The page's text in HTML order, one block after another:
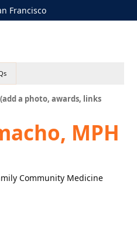
Francisco
a photo, awards, links
MPH
Community Medicine